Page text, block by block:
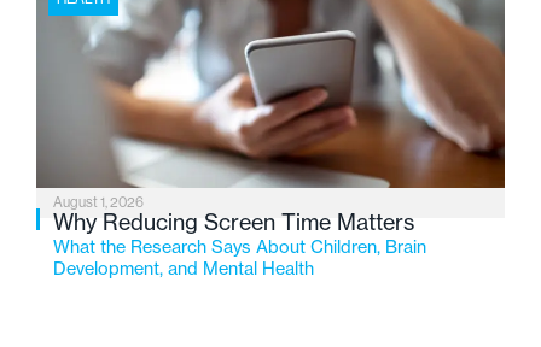
August 1, 2026
Why Reducing Screen Time Matters
What the Research Says About Children, Brain
Development, and Mental Health